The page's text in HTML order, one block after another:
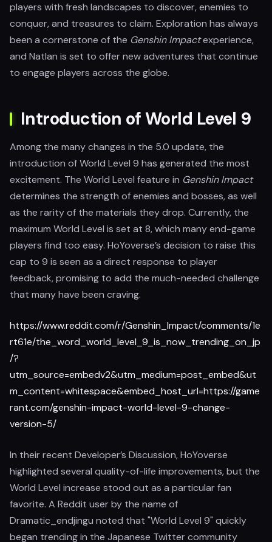
players with fresh landscapes to discover, enemies to
conquer, and treasures to claim. Exploration has always
been a cornerstone of the Genshin Impactexperience,
and Natlan is set to offer new adventures that continue
to engage players across the globe.
Introduction of World Level 9
Among the many changes in the 5.0 update, the
introduction of World Level 9 has generated the most
excitement. The World Level feature in Genshin Impact
determines the strength of enemies and bosses, as well
as the rarity of the materials they drop. Currently, the
maximum World Level is set at 8, which many end-game
players find too easy. HoYoverse’s decision to raise this
cap to 9 is seen as a direct response to player
feedback, promising to add the much-needed challenge
that many have been craving.
https://www.reddit.com/r/Genshin_Impact/comments/1e
rt61e/the_word_world_level_9_is_now_trending_on_jp
/?
utm_source=embedv2&utm_medium=post_embed&ut
m_content=whitespace&embed_host_url=https://game
rant.com/genshin-impact-world-level-9-change-
version-5/
In their recent Developer’s Discussion, HoYoverse
highlighted several quality-of-life improvements, but the
World Level increase stood out as a particular fan
favorite. A Reddit user by the name of
Dramatic_endjingu noted that "World Level 9" quickly
began trending in the Japanese Twitter community